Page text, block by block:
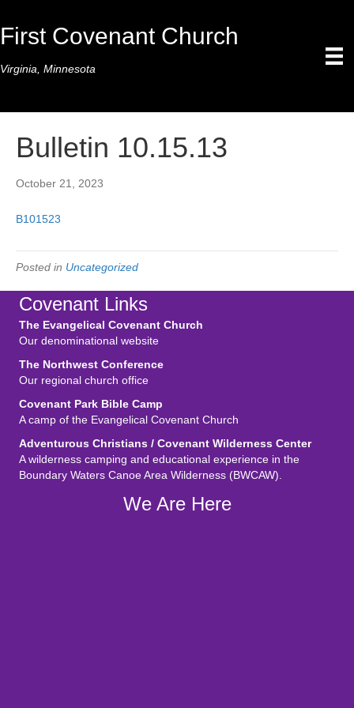
First Covenant Church
Virginia, Minnesota
Bulletin 10.15.13
October 21, 2023
B101523
Posted in Uncategorized
Covenant Links
The Evangelical Covenant Church
Our denominational website
The Northwest Conference
Our regional church office
Covenant Park Bible Camp
A camp of the Evangelical Covenant Church
Adventurous Christians / Covenant Wilderness Center
A wilderness camping and educational experience in the
Boundary Waters Canoe Area Wilderness (BWCAW).
We Are Here